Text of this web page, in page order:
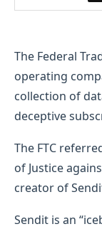
The Federal
operating
collection of
deceptive
The FTC
of Justice
creator of
Sendit is an